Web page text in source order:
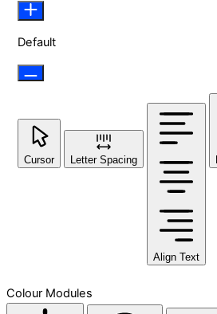
Default
Cursor Letter Spacing
Align Text
Colour Modules